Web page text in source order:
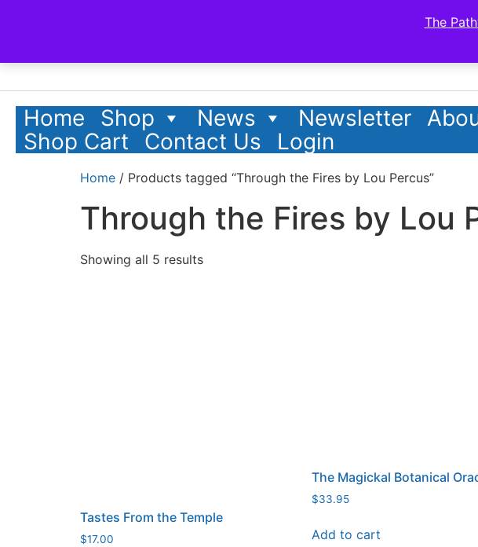
The
Home Shop News Newsletter
Shop Cart
Contact Us Login
Home / Products tagged “Through the Fires by Lou Percus”
Through the Fires by Lou
Showing all 5 results
Tastes From the Temple
$17.00
The Magickal Botanical
$33.95
Add to cart